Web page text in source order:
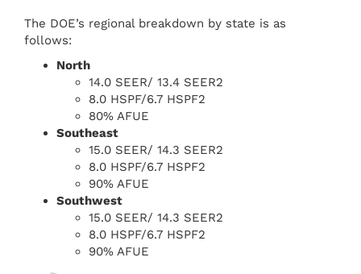
The DOE’s regional breakdown by state is as
follows:
North
14.0 SEER/ 13.4 SEER2
8.0 HSPF/6.7 HSPF2
80% AFUE
Southeast
15.0 SEER/ 14.3 SEER2
8.0 HSPF/6.7 HSPF2
90% AFUE
Southwest
15.0 SEER/ 14.3 SEER2
8.0 HSPF/6.7 HSPF2
90% AFUE